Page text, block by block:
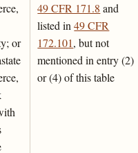
or
49 CFR 171.8 and
listed in49 CFR
172.101, but not
mentioned in entry (2)
or (4) of this table